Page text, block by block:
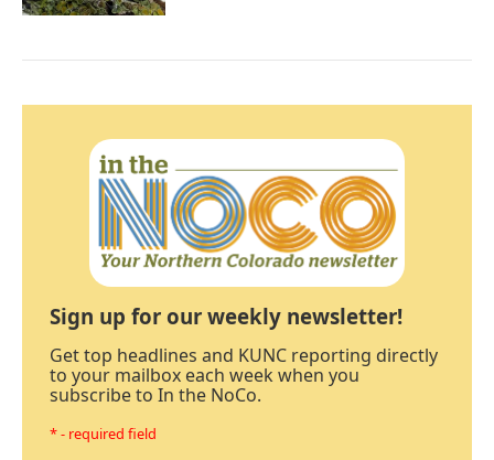
Sign up for our weekly newsletter!
Get top headlines and KUNC reporting directly
to your mailbox each week when you
subscribe to In the NoCo.
* - required field